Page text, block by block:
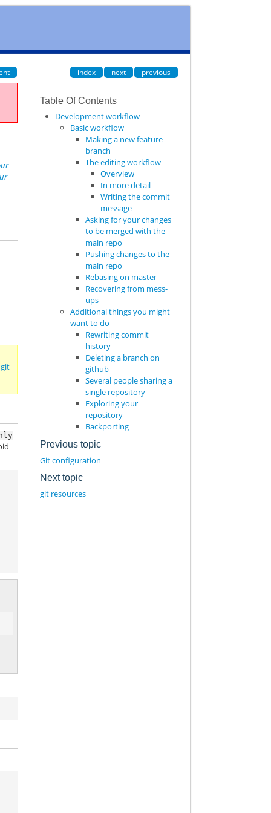
index next previous
Table Of Contents
Development workflow
Basic workflow
Making a new feature
branch
The editing workflow
Overview
In more detail
Writing the commit
message
Asking for your changes
to be merged with the
main repo
Pushing changes to the
main repo
Rebasing on master
Recovering from mess-
ups
Additional things you might
want to do
Rewriting commit
history
Deleting a branch on
github
Several people sharing a
single repository
Exploring your
repository
Backporting
Previous topic
Git configuration
Next topic
git resources